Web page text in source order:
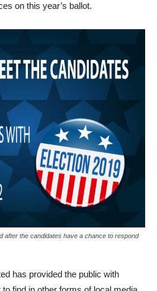
on this year’s ballot.
after the candidates have a chance to respond
has provided the public with